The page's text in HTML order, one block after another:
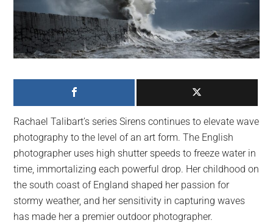
a
social
generation,
we
largest
community
on
the
planet.
Rachael Talibart’s series Sirens continues to elevate wave
photography to the level of an art form. The English
photographer uses high shutter speeds to freeze water in
time, immortalizing each powerful drop. Her childhood on
the south coast of England shaped her passion for
stormy weather, and her sensitivity in capturing waves
has made her a premier outdoor photographer.